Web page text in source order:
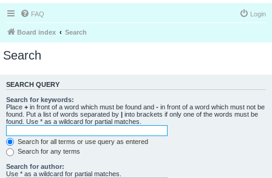
FAQ Login
Board index Search
Search
SEARCH QUERY
Search for keywords:
Place + in front of a word which must be found and - in front of a word which must not be
found. Put a list of words separated by | into brackets if only one of the words must be
found. Use * as a wildcard for partial matches.
Search for all terms or use query as entered
Search for any terms
Search for author:
Use * as a wildcard for partial matches.